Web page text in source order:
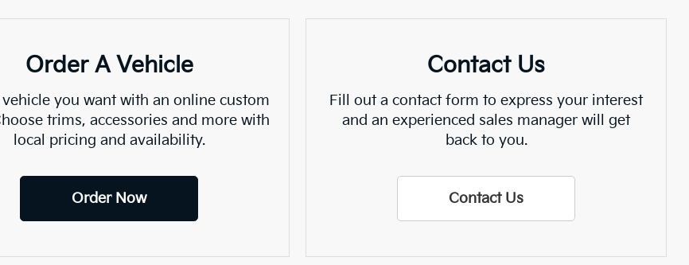
Order A Vehicle
you want with an online custom
trims, accessories and more with
local pricing and availability.
Order Now
Contact Us
Fill out a contact form to express your interest
and an experienced sales manager will get
back to you.
Contact Us